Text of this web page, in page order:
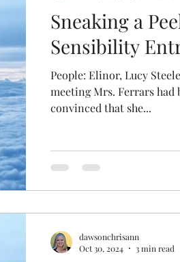
Sneaking a
Sensibility
People: Elinor, Lucy Steele Text: Elinor’s
meeting Mrs. Ferrars had
convinced that she...
dawsonchrisann
Oct 30, 2024
3 min read